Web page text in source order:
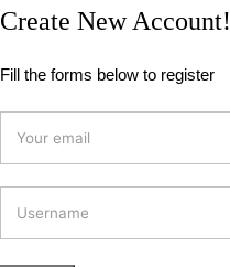
Create New Account!
Fill the forms below to register